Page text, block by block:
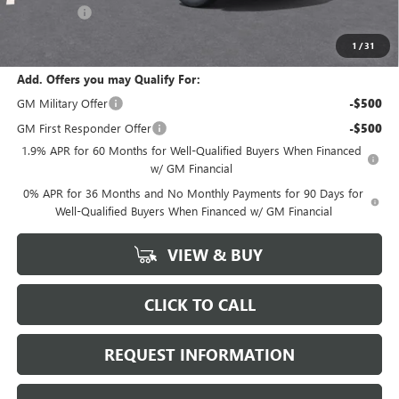
1 /31
$49,768
Add. Offers you may Qualify For:
GM Military Offer
-$500
GM First Responder Offer -$500
1.9% APR for 60 Months for Well-Qualified Buyers When Financed
w/ GM Financial
0% APR for 36 Months and No Monthly Payments for 90 Days for
Well-Qualified Buyers When Financed w/ GM Financial
VIEW & BUY
CLICK TO CALL
REQUEST INFORMATION